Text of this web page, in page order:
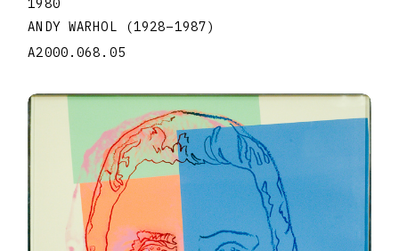
ANDY WARHOL
(1928–1987)
A2000.068.05